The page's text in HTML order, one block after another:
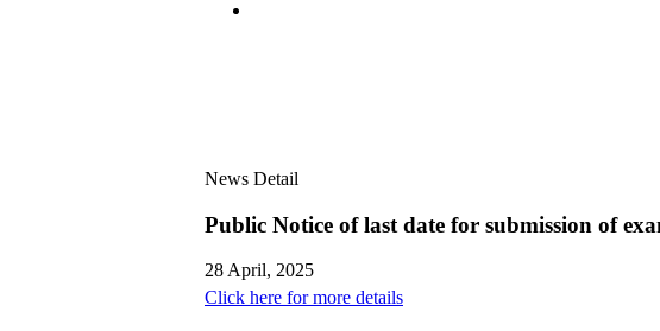
News Detail
Public Notice of last date for submission of
28 April, 2025
Click here for more details